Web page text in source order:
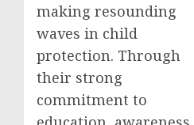
making resounding
waves in child
protection. Through
their strong
commitment to